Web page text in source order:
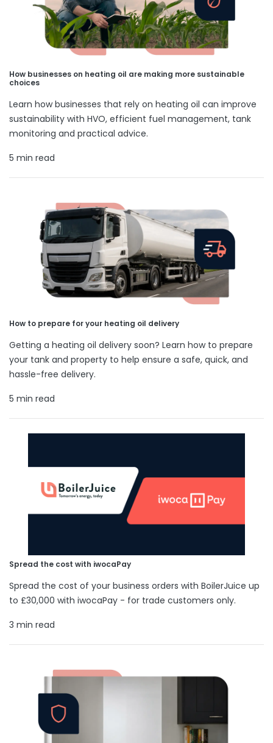
How businesses on heating oil are making more sustainable
choices
Learn how businesses that rely on heating oil can improve
sustainability with HVO, efficient fuel management, tank
monitoring and practical advice.
5 min read
How to prepare for your heating oil delivery
Getting a heating oil delivery soon? Learn how to prepare
your tank and property to help ensure a safe, quick, and
hassle-free delivery.
5 min read
Spread the cost with iwocaPay
Spread the cost of your business orders with BoilerJuice up
to £30,000 with iwocaPay - for trade customers only.
3 min read